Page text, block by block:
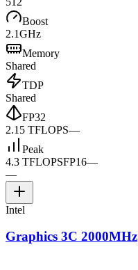
Boost
2.1GHz
Memory
Shared
TDP
Shared
FP32
2.15 TFLOPS—
Peak
4.3 TFLOPSFP16—
—
Intel
Graphics 3C 2000MHz